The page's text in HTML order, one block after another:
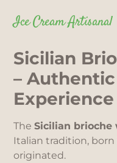
Ice Cream Artisanal
Sicilian
–
TheSicilian
Italian tradition,
originated.